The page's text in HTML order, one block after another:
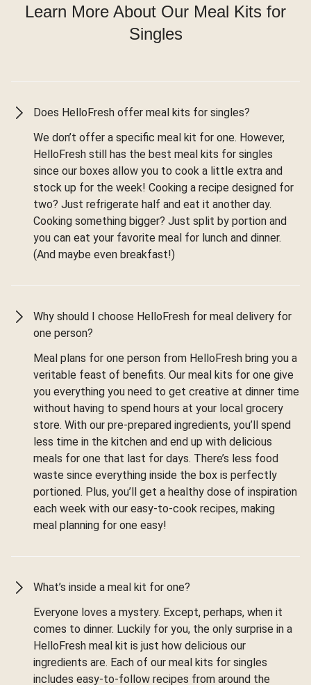
Learn More About Our Meal Kits for
Singles
Does HelloFresh offer meal kits for singles?
We don’t offer a specific meal kit for one. However,
HelloFresh still has the best meal kits for singles
since our boxes allow you to cook a little extra and
stock up for the week! Cooking a recipe designed for
two? Just refrigerate half and eat it another day.
Cooking something bigger? Just split by portion and
you can eat your favorite meal for lunch and dinner.
(And maybe even breakfast!)
Why should I choose HelloFresh for meal delivery for
one person?
Meal plans for one person from HelloFresh bring you a
veritable feast of benefits. Our meal kits for one give
you everything you need to get creative at dinner time
without having to spend hours at your local grocery
store. With our pre-prepared ingredients, you’ll spend
less time in the kitchen and end up with delicious
meals for one that last for days. There’s less food
waste since everything inside the box is perfectly
portioned. Plus, you’ll get a healthy dose of inspiration
each week with our easy-to-cook recipes, making
meal planning for one easy!
What’s inside a meal kit for one?
Everyone loves a mystery. Except, perhaps, when it
comes to dinner. Luckily for you, the only surprise in a
HelloFresh meal kit is just how delicious our
ingredients are. Each of our meal kits for singles
includes easy-to-follow recipes from around the